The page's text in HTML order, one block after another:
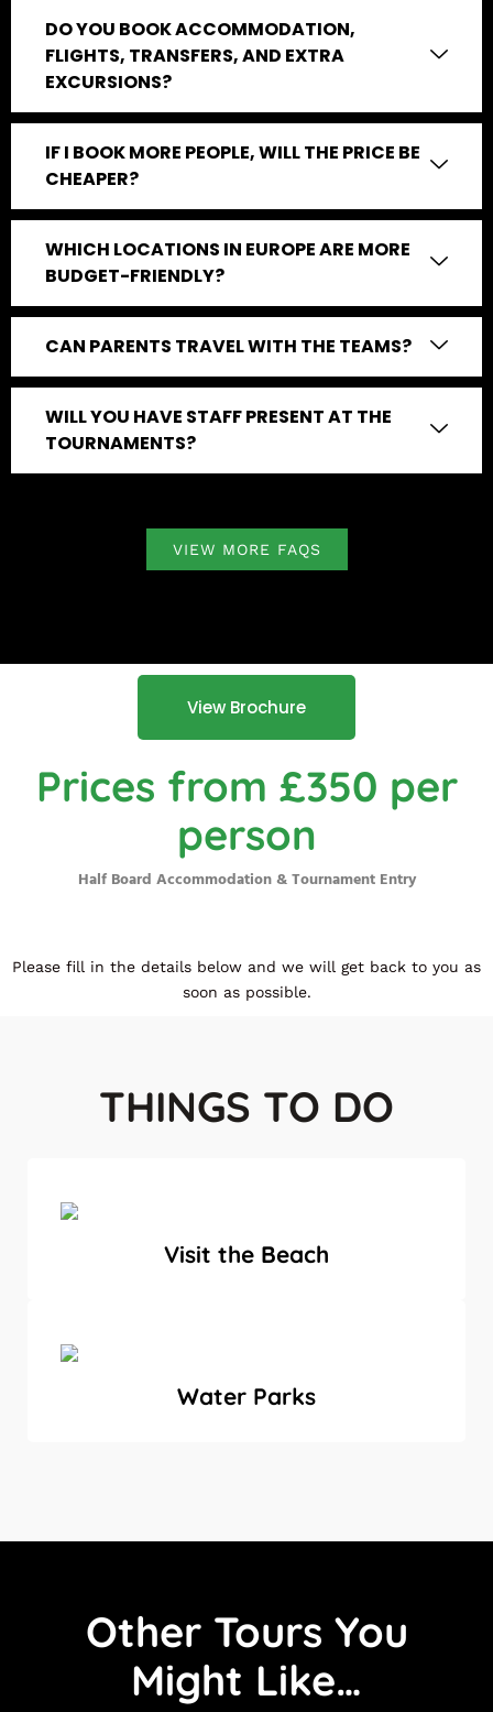
DO YOU BOOK ACCOMMODATION,
FLIGHTS, TRANSFERS, AND EXTRA
EXCURSIONS?
IF I BOOK MORE PEOPLE, WILL THE PRICE BE
CHEAPER?
WHICH LOCATIONS IN EUROPE ARE MORE
BUDGET-FRIENDLY?
CAN PARENTS TRAVEL WITH THE TEAMS?
WILL YOU HAVE STAFF PRESENT AT THE
TOURNAMENTS?
VIEW MORE FAQS
View Brochure
Prices from £350 per
person
Half Board Accommodation & Tournament Entry
Please fill in the details below and we will get back to you as
soon as possible.
THINGS TO DO
Visit the Beach
Water Parks
Other Tours You
Might Like…